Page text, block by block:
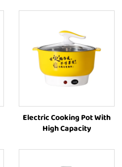
Electric Cooking Pot With
High Capacity